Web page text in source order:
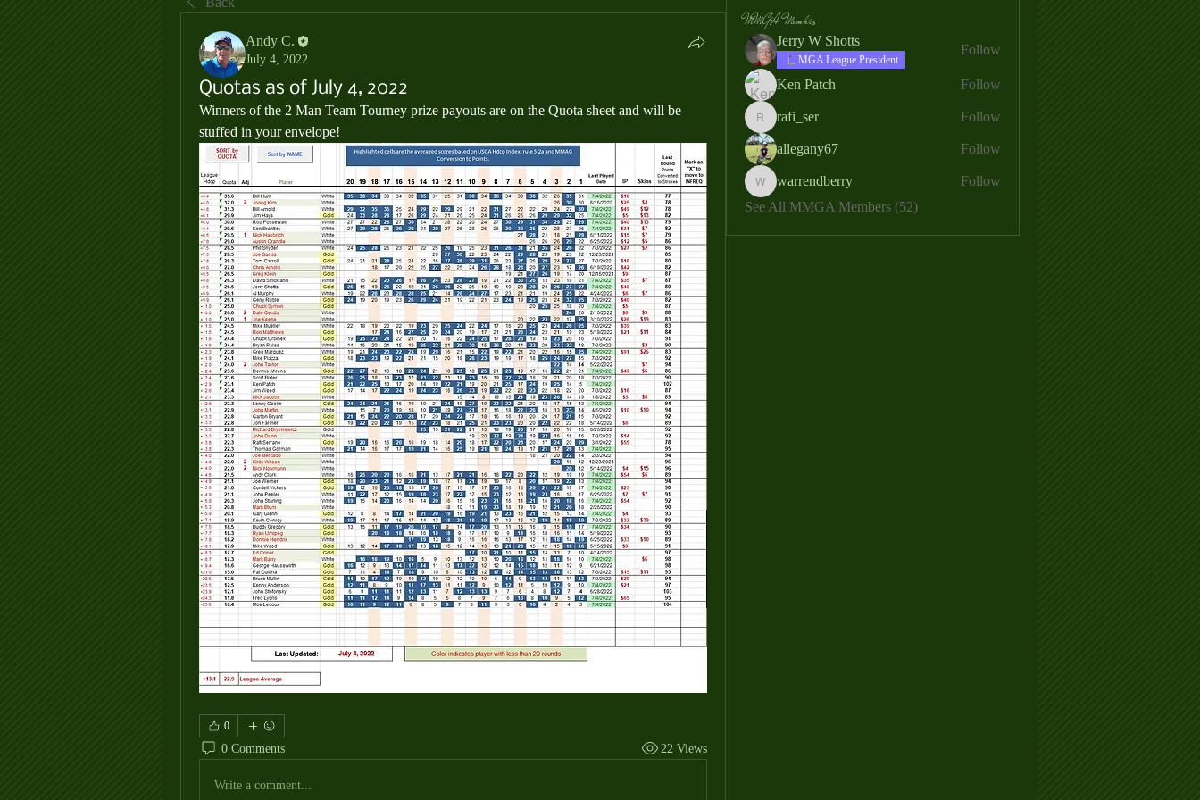
Andy C.
July 4, 2022
Quotas as of July 4, 2022
Winners of the 2 Man Team Tourney prize payouts are on the Quota sheet and will be
stuffed in your envelope!
0
0 Comments 22 Views
Write a comment...
MMGA Members
Jerry W Shotts
MGA League President
Follow
Ken Patch Follow
rafi_ser
rafi_ser Follow
allegany67 Follow
warrendberry
warrendberry
Follow
See All MMGA Members (52)